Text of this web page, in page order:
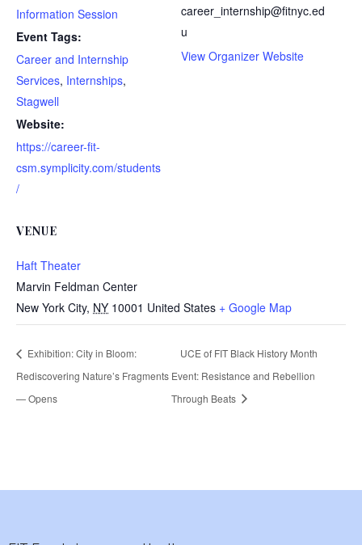
Information Session
Event Tags:
Career and Internship
Services, Internships,
Stagwell
Website:
https://career-fit-
csm.symplicity.com/students
/
VENUE
Haft Theater
Marvin Feldman Center
New York City, NY 10001 United States + Google Map
career_internship@fitnyc.ed
u
View Organizer Website
Exhibition: City in Bloom:
Rediscovering Nature’s Fragments
— Opens
UCE of FIT Black History Month
Event: Resistance and Rebellion
Through Beats